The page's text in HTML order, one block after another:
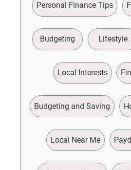
Personal Finance Tips
Budgeting Lifestyle
Local Interests
Budgeting and Saving
Local Near Me